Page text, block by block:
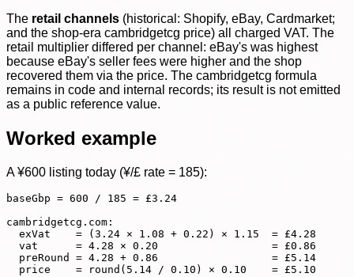
The retail channels (historical: Shopify, eBay, Cardmarket;
and the shop-era cambridgetcg price) all charged VAT. The
retail multiplier differed per channel: eBay's was highest
because eBay's seller fees were higher and the shop
recovered them via the price. The cambridgetcg formula
remains in code and internal records; its result is not emitted
as a public reference value.
Worked example
A ¥600 listing today (¥/£ rate = 185):
baseGbp = 600 / 185 = £3.24
cambridgetcg.com:
  exVat    = (3.24 × 1.08 + 0.22) × 1.15  = £4.28
  vat      = 4.28 × 0.20                  = £0.86
  preRound = 4.28 + 0.86                  = £5.14
  price    = round(5.14 / 0.10) × 0.10    = £5.10